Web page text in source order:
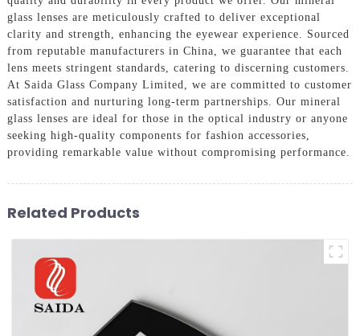
glass lenses are meticulously crafted to deliver exceptional
clarity and strength, enhancing the eyewear experience. Sourced
from reputable manufacturers in China, we guarantee that each
lens meets stringent standards, catering to discerning customers.
At Saida Glass Company Limited, we are committed to customer
satisfaction and nurturing long-term partnerships. Our mineral
glass lenses are ideal for those in the optical industry or anyone
seeking high-quality components for fashion accessories,
providing remarkable value without compromising performance.
Related Products